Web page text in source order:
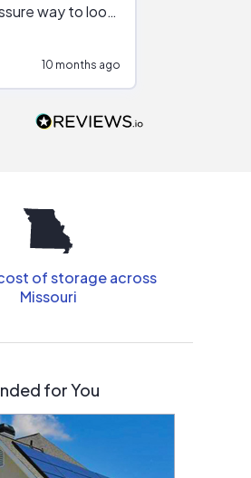
way to look
that are
10 months ago
of storage across
Missouri
for You